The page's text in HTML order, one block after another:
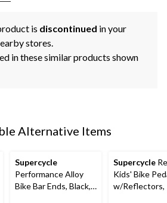
is discontinued in your
stores.
in these similar products shown
Alternative Items
Supercycle
Performance Alloy
Bike Bar Ends, Black,
Supercycle
Kids' Bike
w/Reflectors,